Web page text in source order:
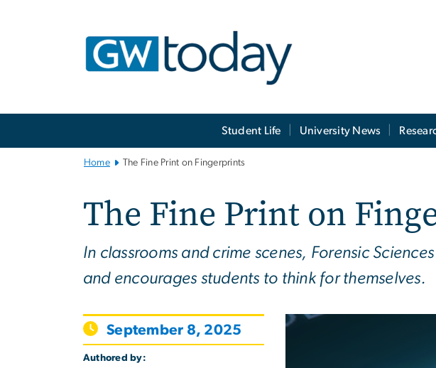
Student Life University News
Home The Fine Print on Fingerprints
The Fine Print on
In classrooms and crime scenes, Forensic
and encourages students to think for themselves.
September 8, 2025
Authored by: